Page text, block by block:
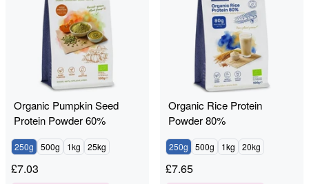
Organic Pumpkin Seed
Protein Powder 60%
250g 500g 1kg 25kg
£7.03
Organic Rice Protein
Powder 80%
250g 500g 1kg 20kg
£7.65